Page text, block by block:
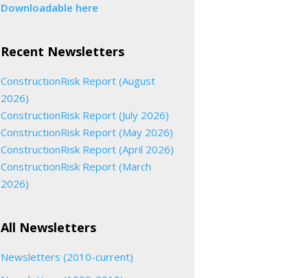
Downloadable here
Recent Newsletters
ConstructionRisk Report (August
2026)
ConstructionRisk Report (July 2026)
ConstructionRisk Report (May 2026)
ConstructionRisk Report (April 2026)
ConstructionRisk Report (March
2026)
All Newsletters
Newsletters (2010-current)